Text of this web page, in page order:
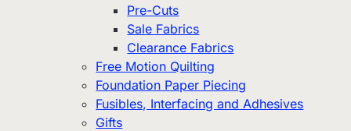
Pre-Cuts
Sale Fabrics
Clearance Fabrics
Free Motion Quilting
Foundation Paper Piecing
Fusibles, Interfacing and Adhesives
Gifts